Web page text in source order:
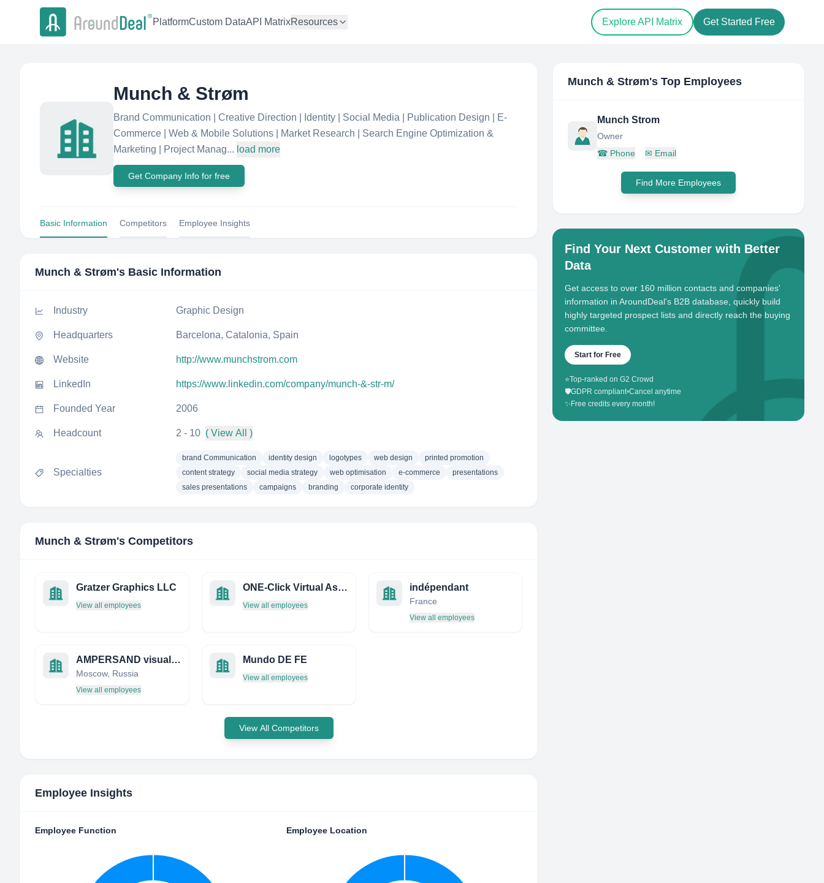
PlatformCustom DataAPI MatrixResources Explore API Matrix Get Started Free
Munch & Strøm
Brand Communication | Creative Direction | Identity | Social Media | Publication Design | E-
Commerce | Web & Mobile Solutions | Market Research | Search Engine Optimization &
Marketing | Project Manag... load more
Get Company Info for free
Basic Information Competitors Employee Insights
Munch & Strøm's Basic Information
Industry Graphic Design
Headquarters Barcelona, Catalonia, Spain
Website http://www.munchstrom.com
LinkedIn https://www.linkedin.com/company/munch-&-str-m/
Founded Year 2006
Headcount 2 - 10 ( View All )
Specialties
brand Communication identity design logotypes web design
printed promotion
content strategy
social media strategy web optimisation e-commerce
presentations
sales presentations
campaigns branding corporate identity
Munch & Strøm's Competitors
Gratzer Graphics LLC
View all employees
ONE-Click Virtual Associates
View all employees
indépendant
France
View all employees
AMPERSAND visual communication agency
Moscow, Russia
View all employees
Mundo DE FE
View all employees
View All Competitors
Employee Insights
Employee Function Employee Location
Munch & Strøm's Top Employees
Munch Strom
Owner
☎ Phone ✉ Email
Find More Employees
Find Your Next Customer with Better
Data
Get access to over 160 million contacts and companies'
information in AroundDeal's B2B database, quickly build
highly targeted prospect lists and directly reach the buying
committee.
Start for Free
⭐Top-ranked on G2 Crowd
🛡️GDPR compliant•Cancel anytime
✨ Free credits every month!